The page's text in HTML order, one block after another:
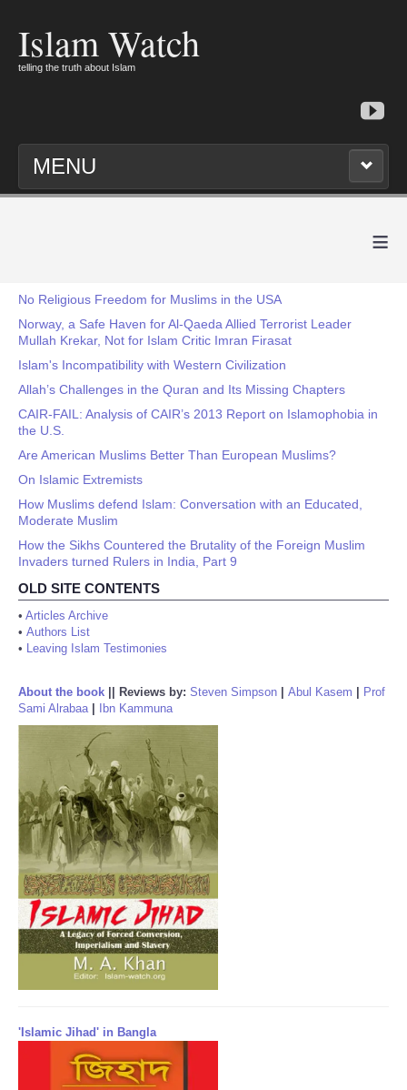
Islam Watch
telling the truth about Islam
MENU
≡
No Religious Freedom for Muslims in the USA
Norway, a Safe Haven for Al-Qaeda Allied Terrorist Leader
Mullah Krekar, Not for Islam Critic Imran Firasat
Islam's Incompatibility with Western Civilization
Allah’s Challenges in the Quran and Its Missing Chapters
CAIR-FAIL: Analysis of CAIR’s 2013 Report on Islamophobia in
the U.S.
Are American Muslims Better Than European Muslims?
On Islamic Extremists
How Muslims defend Islam: Conversation with an Educated,
Moderate Muslim
How the Sikhs Countered the Brutality of the Foreign Muslim
Invaders turned Rulers in India, Part 9
OLD SITE CONTENTS
• Articles Archive
• Authors List
• Leaving Islam Testimonies
About the book Reviews by: Steven Simpson Abul Kasem
Prof
Sami Alrabaa| Ibn Kammuna
'Islamic Jihad' in Bangla